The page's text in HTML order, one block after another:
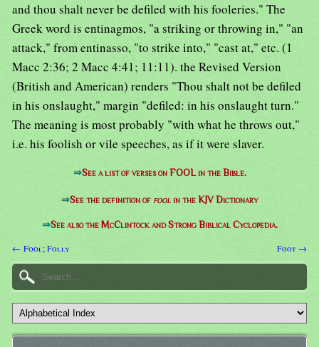
and thou shalt never be defiled with his fooleries." The
Greek word is entinagmos, "a striking or throwing in," "an
attack," from entinasso, "to strike into," "cast at," etc. (1
Macc 2:36; 2 Macc 4:41; 11:11). the Revised Version
(British and American) renders "Thou shalt not be defiled
in his onslaught," margin "defiled: in his onslaught turn."
The meaning is most probably "with what he throws out,"
i.e. his foolish or vile speeches, as if it were slaver.
⇒See a list of verses on FOOL in the Bible.
⇒See the definition of fool in the KJV Dictionary
⇒See also the McClintock and Strong Biblical Cyclopedia.
← Fool; Folly Foot →